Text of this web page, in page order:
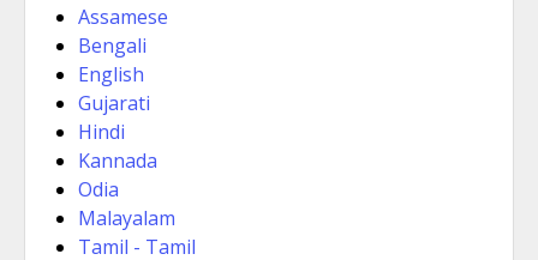
Assamese
Bengali
English
Gujarati
Hindi
Kannada
Odia
Malayalam
Tamil - Tamil